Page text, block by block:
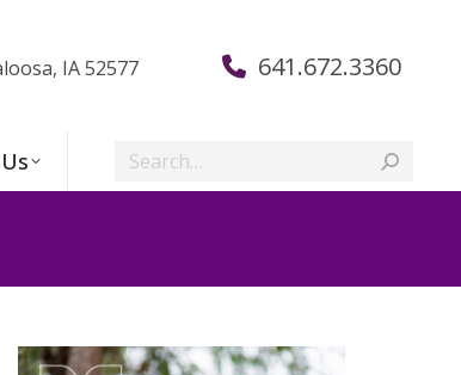
IA 52577 641.672.3360
Search: